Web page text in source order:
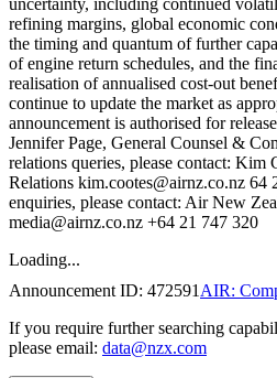
uncertainty, including continued
refining margins, global economic
the timing and quantum of further
of engine return schedules, and the
realisation of annualised cost-out
continue to update the market as
announcement is authorised for
Jennifer Page, General Counsel &
relations queries, please contact: Kim
Relations kim.cootes@airnz.co.nz 64
enquiries, please contact: Air New
media@airnz.co.nz +64 21 747 320
Loading...
Announcement ID: 472591AIR:
If you require further searching
please email: data@nzx.com